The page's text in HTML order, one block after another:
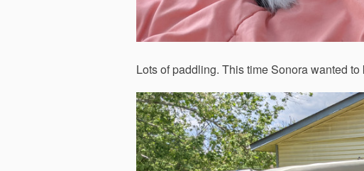
Lots of paddling. This time Sonora wanted